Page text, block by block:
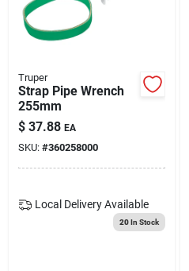
Truper
Strap Pipe Wrench
255mm
$ 37.88 EA
SKU: #360258000
Local Delivery Available
20In Stock